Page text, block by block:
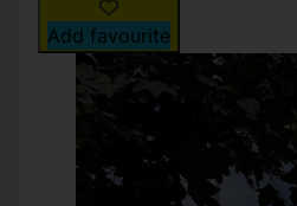
Add favourite